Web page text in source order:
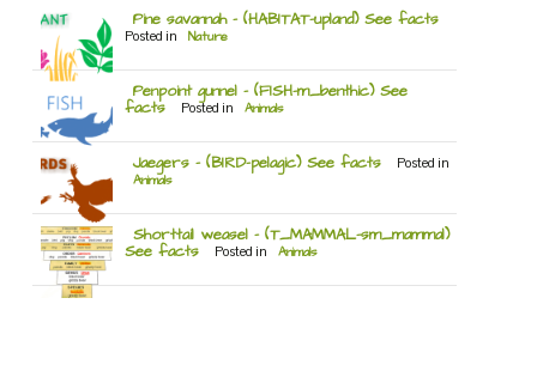
Pine savannah – (HABITAT-upland) See facts
Posted in Nature
Penpoint gunnel – (FISH-m_benthic) See
facts Posted in Animals
Jaegers – (BIRD-pelagic) See facts Posted in
Animals
Shorttail weasel – (T_MAMMAL-sm_mammal)
See facts Posted in Animals